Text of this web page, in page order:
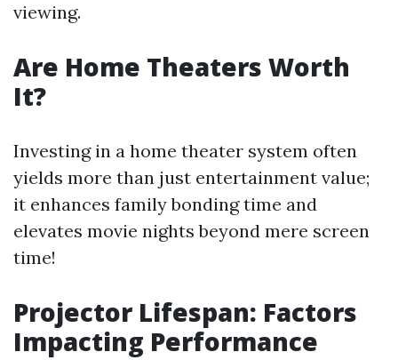
viewing.
Are Home Theaters Worth
It?
Investing in a home theater system often
yields more than just entertainment value;
it enhances family bonding time and
elevates movie nights beyond mere screen
time!
Projector Lifespan: Factors
Impacting Performance